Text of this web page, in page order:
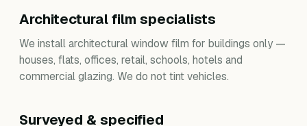
Architectural film specialists
We install architectural window film for buildings only —
houses, flats, offices, retail, schools, hotels and
commercial glazing. We do not tint vehicles.
Surveyed & specified